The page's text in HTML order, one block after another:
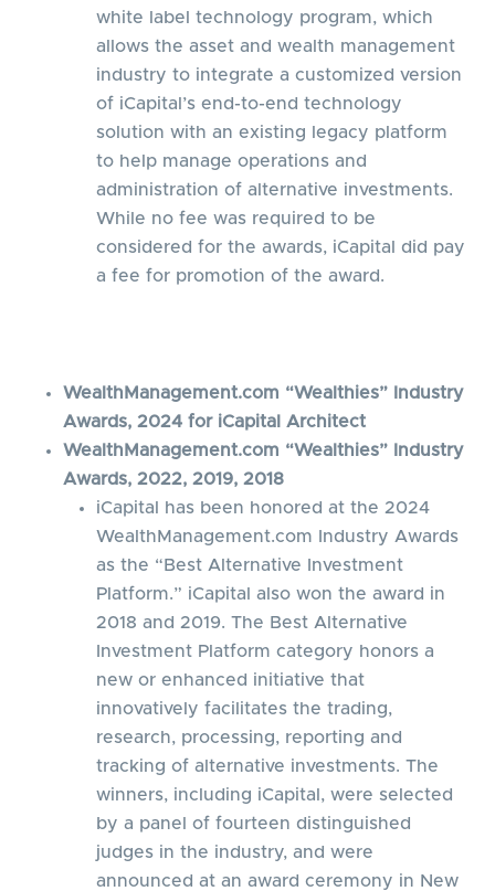
white label technology program, which
allows the asset and wealth management
industry to integrate a customized version
of iCapital’s end-to-end technology
solution with an existing legacy platform
to help manage operations and
administration of alternative investments.
While no fee was required to be
considered for the awards, iCapital did pay
a fee for promotion of the award.
WealthManagement.com “Wealthies” Industry
Awards, 2024 for iCapital Architect
WealthManagement.com “Wealthies” Industry
Awards, 2022, 2019, 2018
iCapital has been honored at the 2024
WealthManagement.com Industry Awards
as the “Best Alternative Investment
Platform.” iCapital also won the award in
2018 and 2019. The Best Alternative
Investment Platform category honors a
new or enhanced initiative that
innovatively facilitates the trading,
research, processing, reporting and
tracking of alternative investments. The
winners, including iCapital, were selected
by a panel of fourteen distinguished
judges in the industry, and were
announced at an award ceremony in New